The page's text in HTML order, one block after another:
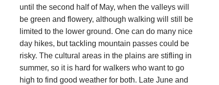
until the second half of May, when the valleys will
be green and flowery, although walking will still be
limited to the lower ground. One can do many nice
day hikes, but tackling mountain passes could be
risky. The cultural areas in the plains are stifling in
summer, so it is hard for walkers who want to go
high to find good weather for both. Late June and